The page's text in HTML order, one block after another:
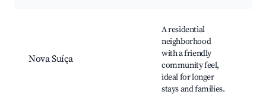
Nova Suíça
A residential
neighborhood
with a friendly
community feel,
ideal for longer
stays and families.